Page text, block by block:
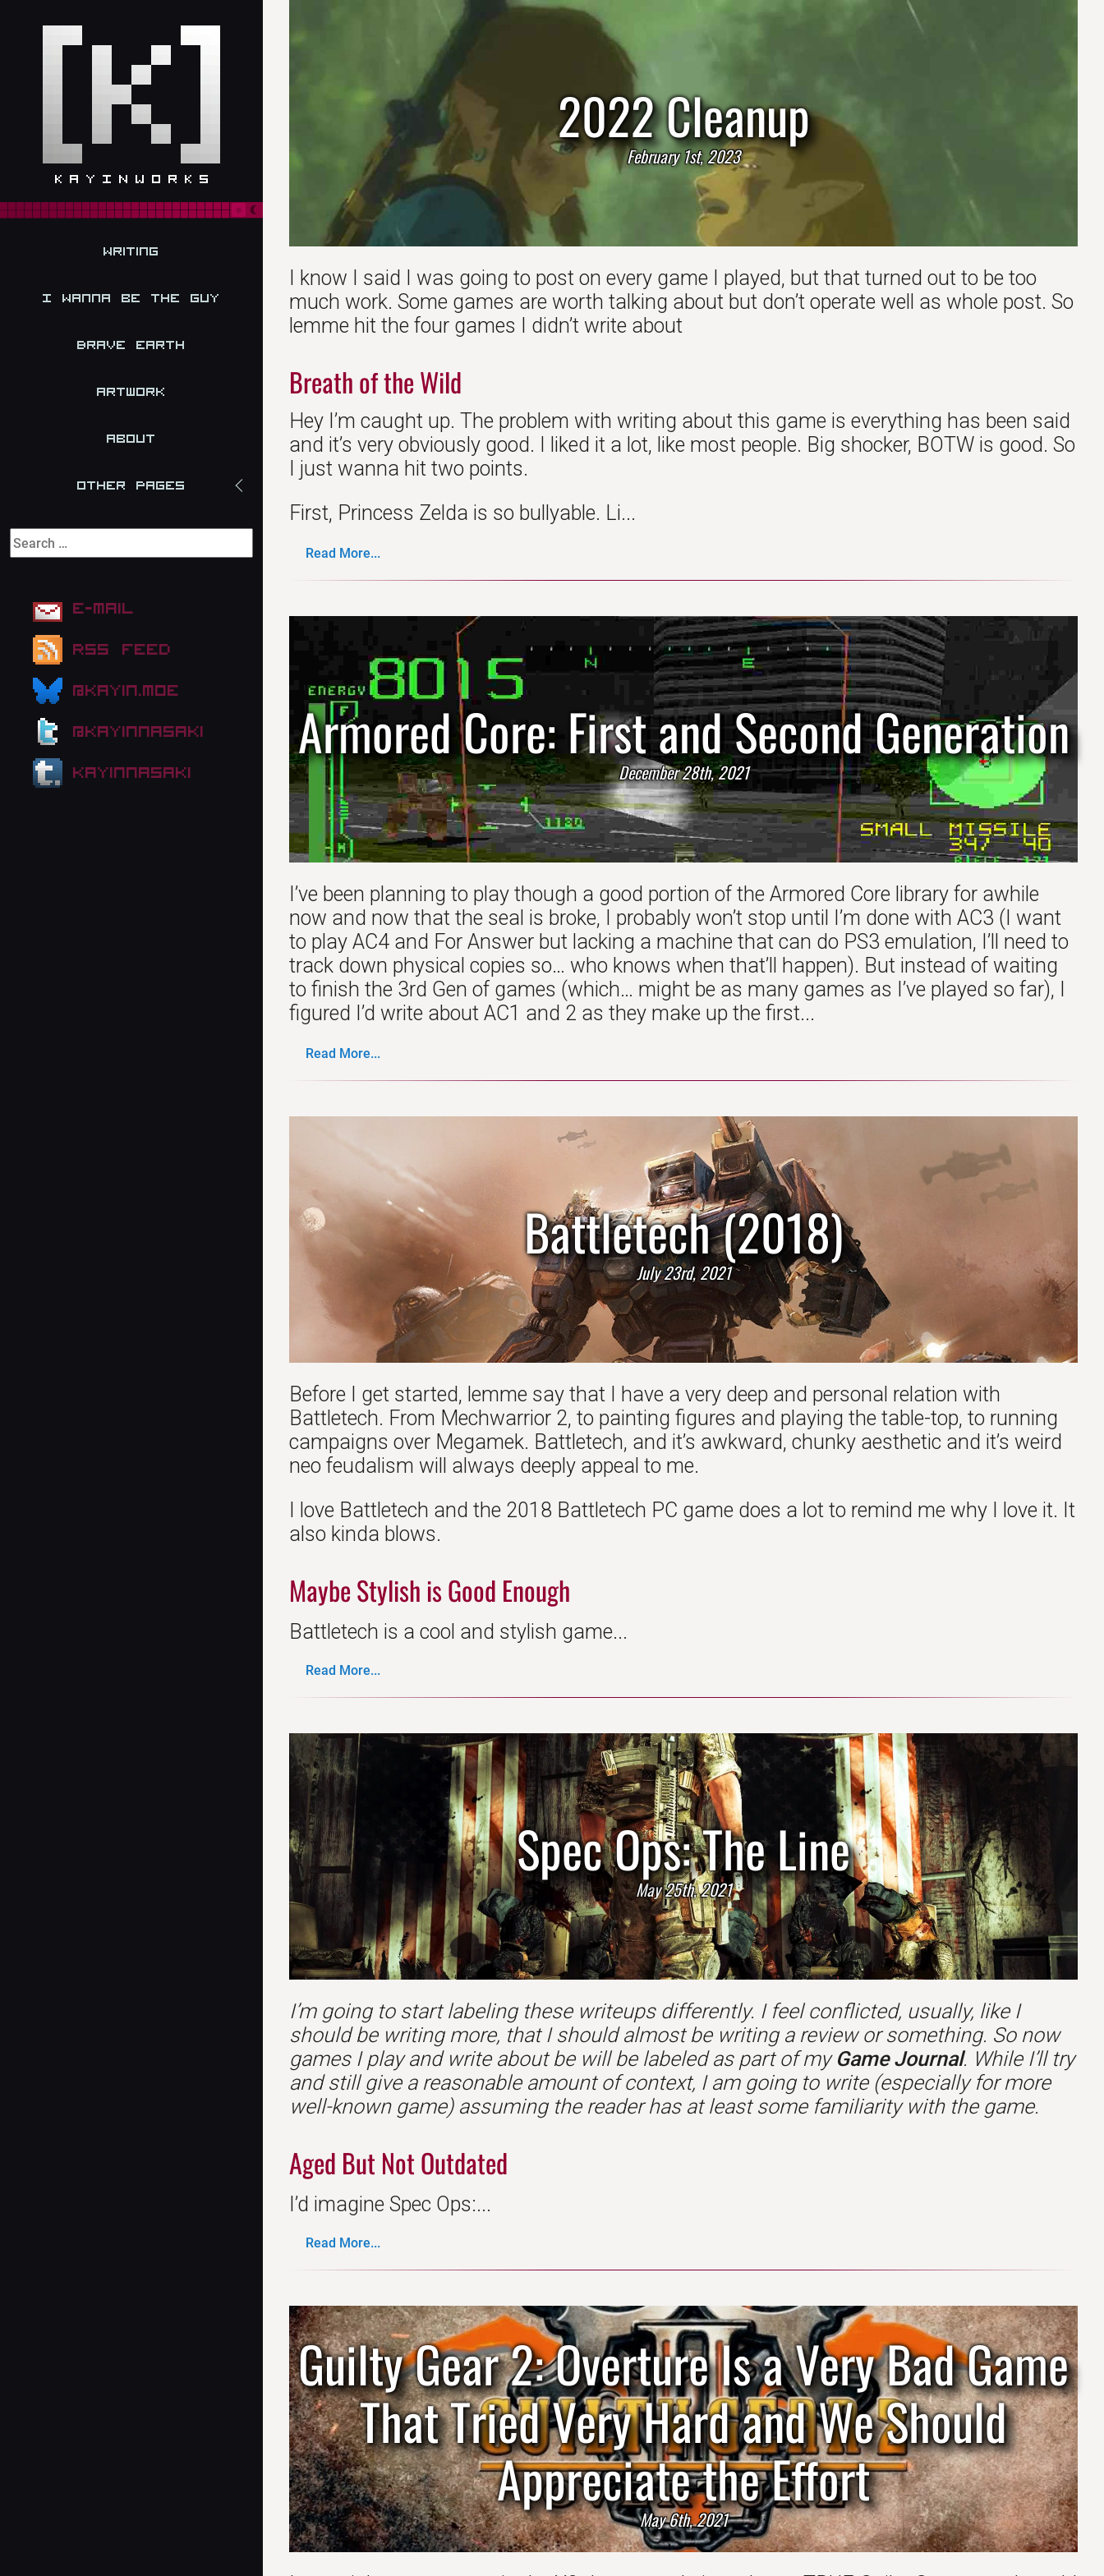
Writing
I Wanna be the Guy
Brave Earth
Artwork
About
Other Pages
E-mail
RSS Feed
@kayin.moe
@kayinnasaki
kayinnasaki
2022 Cleanup
February 1st, 2023
I know I said I was going to post on every game I played, but that turned out to be too
much work. Some games are worth talking about but don’t operate well as whole post. So
lemme hit the four games I didn’t write about
Breath of the Wild
Hey I’m caught up. The problem with writing about this game is everything has been said
and it’s very obviously good. I liked it a lot, like most people. Big shocker, BOTW is good. So
I just wanna hit two points.
First, Princess Zelda is so bullyable. Li...
Read More...
Armored Core: First and Second Generation
December 28th, 2021
I’ve been planning to play though a good portion of the Armored Core library for awhile
now and now that the seal is broke, I probably won’t stop until I’m done with AC3 (I want
to play AC4 and For Answer but lacking a machine that can do PS3 emulation, I’ll need to
track down physical copies so… who knows when that’ll happen). But instead of waiting
to finish the 3rd Gen of games (which… might be as many games as I’ve played so far), I
figured I’d write about AC1 and 2 as they make up the first...
Read More...
Battletech (2018)
July 23rd, 2021
Before I get started, lemme say that I have a very deep and personal relation with
Battletech. From Mechwarrior 2, to painting figures and playing the table-top, to running
campaigns over Megamek. Battletech, and it’s awkward, chunky aesthetic and it’s weird
neo feudalism will always deeply appeal to me.
I love Battletech and the 2018 Battletech PC game does a lot to remind me why I love it. It
also kinda blows.
Maybe Stylish is Good Enough
Battletech is a cool and stylish game...
Read More...
Spec Ops: The Line
May 25th, 2021
I’m going to start labeling these writeups differently. I feel conflicted, usually, like I
should be writing more, that I should almost be writing a review or something. So now
games I play and write about be will be labeled as part of my Game Journal. While I’ll try
and still give a reasonable amount of context, I am going to write (especially for more
well-known game) assuming the reader has at least some familiarity with the game.
Aged But Not Outdated
I’d imagine Spec Ops:...
Read More...
Guilty Gear 2: Overture Is a Very Bad Game
That Tried Very Hard and We Should
Appreciate the Effort
May 6th, 2021